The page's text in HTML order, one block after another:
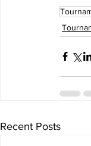
Recent Posts